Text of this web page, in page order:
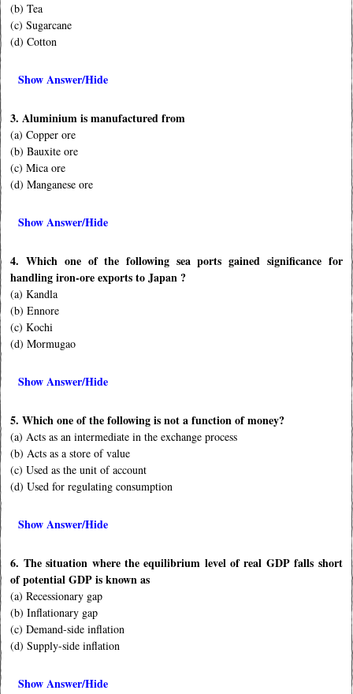
(b) Tea
(c) Sugarcane
(d) Cotton
Show Answer/Hide
3. Aluminium is manufactured from
(a) Copper ore
(b) Bauxite ore
(c) Mica ore
(d) Manganese ore
Show Answer/Hide
4. Which one of the following sea ports gained significance for
handling iron-ore exports to Japan ?
(a) Kandla
(b) Ennore
(c) Kochi
(d) Mormugao
Show Answer/Hide
5. Which one of the following is not a function of money?
(a) Acts as an intermediate in the exchange process
(b) Acts as a store of value
(c) Used as the unit of account
(d) Used for regulating consumption
Show Answer/Hide
6. The situation where the equilibrium level of real GDP falls short
of potential GDP is known as
(a) Recessionary gap
(b) Inflationary gap
(c) Demand-side inflation
(d) Supply-side inflation
Show Answer/Hide